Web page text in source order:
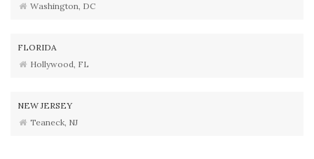
Washington, DC
FLORIDA
Hollywood, FL
NEW JERSEY
Teaneck, NJ